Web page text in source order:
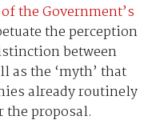
the Government’s
the perception
between
as the ‘myth’ that
already routinely
the proposal.